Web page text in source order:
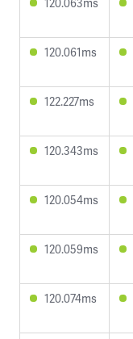
120.061ms
122.227ms
120.343ms
120.054ms
120.059ms
120.074ms